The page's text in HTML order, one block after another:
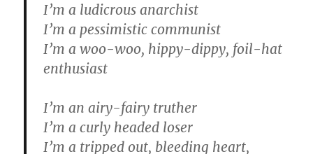
I’m a ludicrous anarchist
I’m a pessimistic communist
I’m a woo-woo, hippy-dippy, foil-hat
enthusiast
I’m an airy-fairy truther
I’m a curly headed loser
I’m a tripped out, bleeding heart,